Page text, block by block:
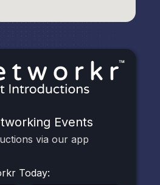
Events
via our app
Today: